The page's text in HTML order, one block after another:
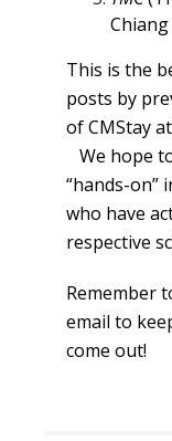
This is the
posts by
of CMStay
We hope
“hands-on”
who have
respective
Remember
email to
come out!